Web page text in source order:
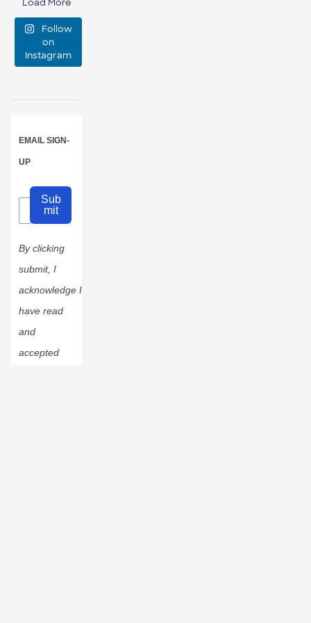
emotional
support...
0 0
Load More
Follow
on
Instagram
EMAIL SIGN-
UP
Sub
mit
By clicking
submit, I
acknowledge I
have read
and
accepted